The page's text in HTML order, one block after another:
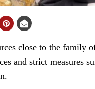
close to the family
and strict measures